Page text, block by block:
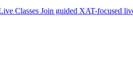
Classes Join guided XAT-focused